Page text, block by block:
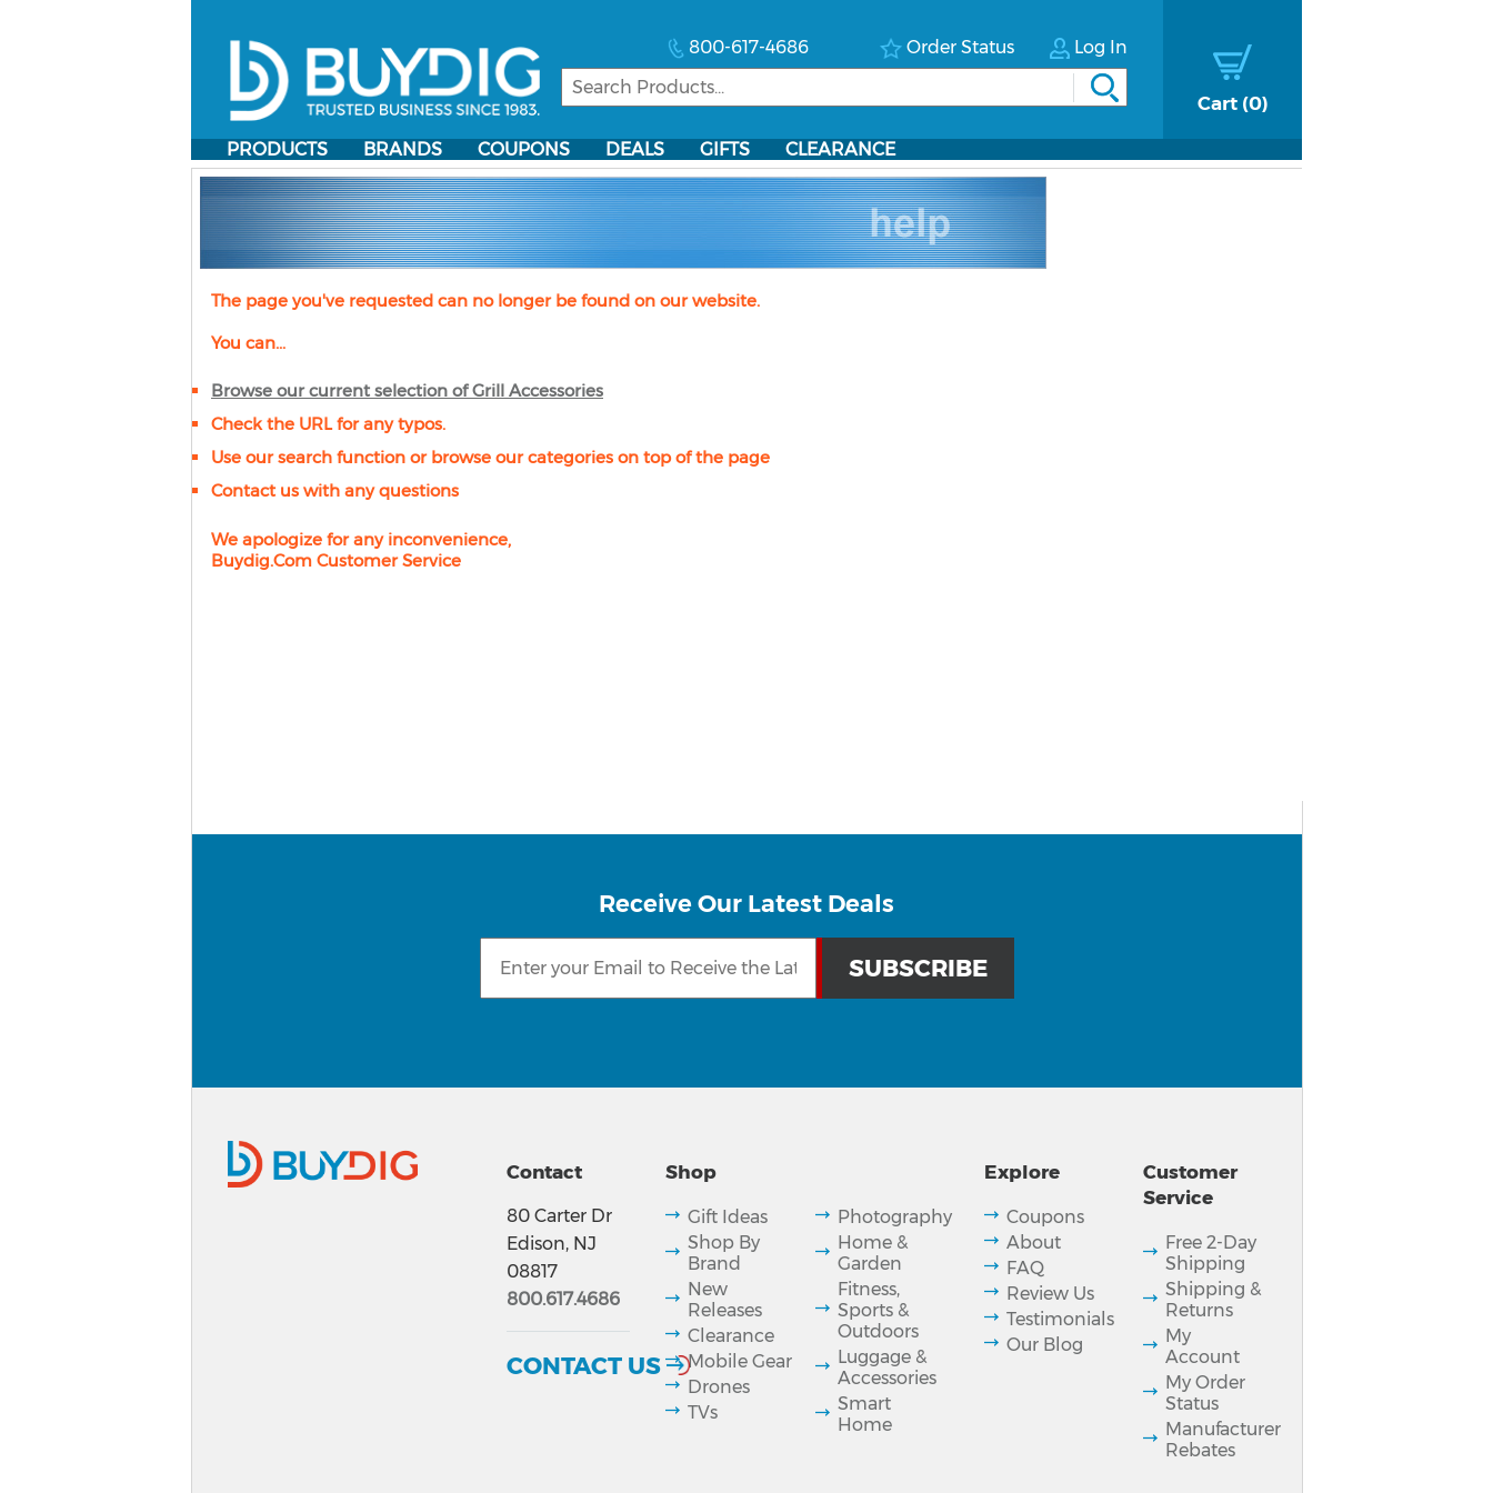
800-617-4686 Order Status Log In
Cart 0
PRODUCTS BRANDS COUPONS DEALS GIFTS CLEARANCE
The page you've requested can no longer be found on our website.
You can...
Browse our current selection ofGrill Accessories
Check the URL for any typos.
Use our search function or browse our categories on top of the page
Contact us with any questions
We apologize for any inconvenience,
Buydig.com Customer Service
Receive Our Latest Deals
Shop
Gift Ideas
Shop By
Brand
New
Releases
Clearance
Mobile Gear
Drones
TVs
Photography
Home &
Garden
Fitness,
Sports &
Outdoors
Luggage &
Accessories
Smart
Home
Explore
Coupons
About
FAQ
Review Us
Testimonials
Our Blog
Customer
Service
Free 2-Day
Shipping
Shipping &
Returns
My
Account
My Order
Status
Manufacturer
Rebates
Contact
80 Carter Dr
Edison, NJ
08817
800.617.4686
CONTACT US